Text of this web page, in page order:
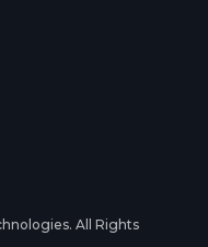
All Rights